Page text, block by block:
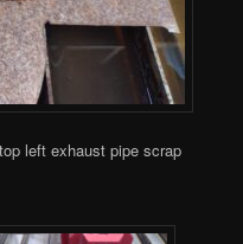
left exhaust pipe scrap